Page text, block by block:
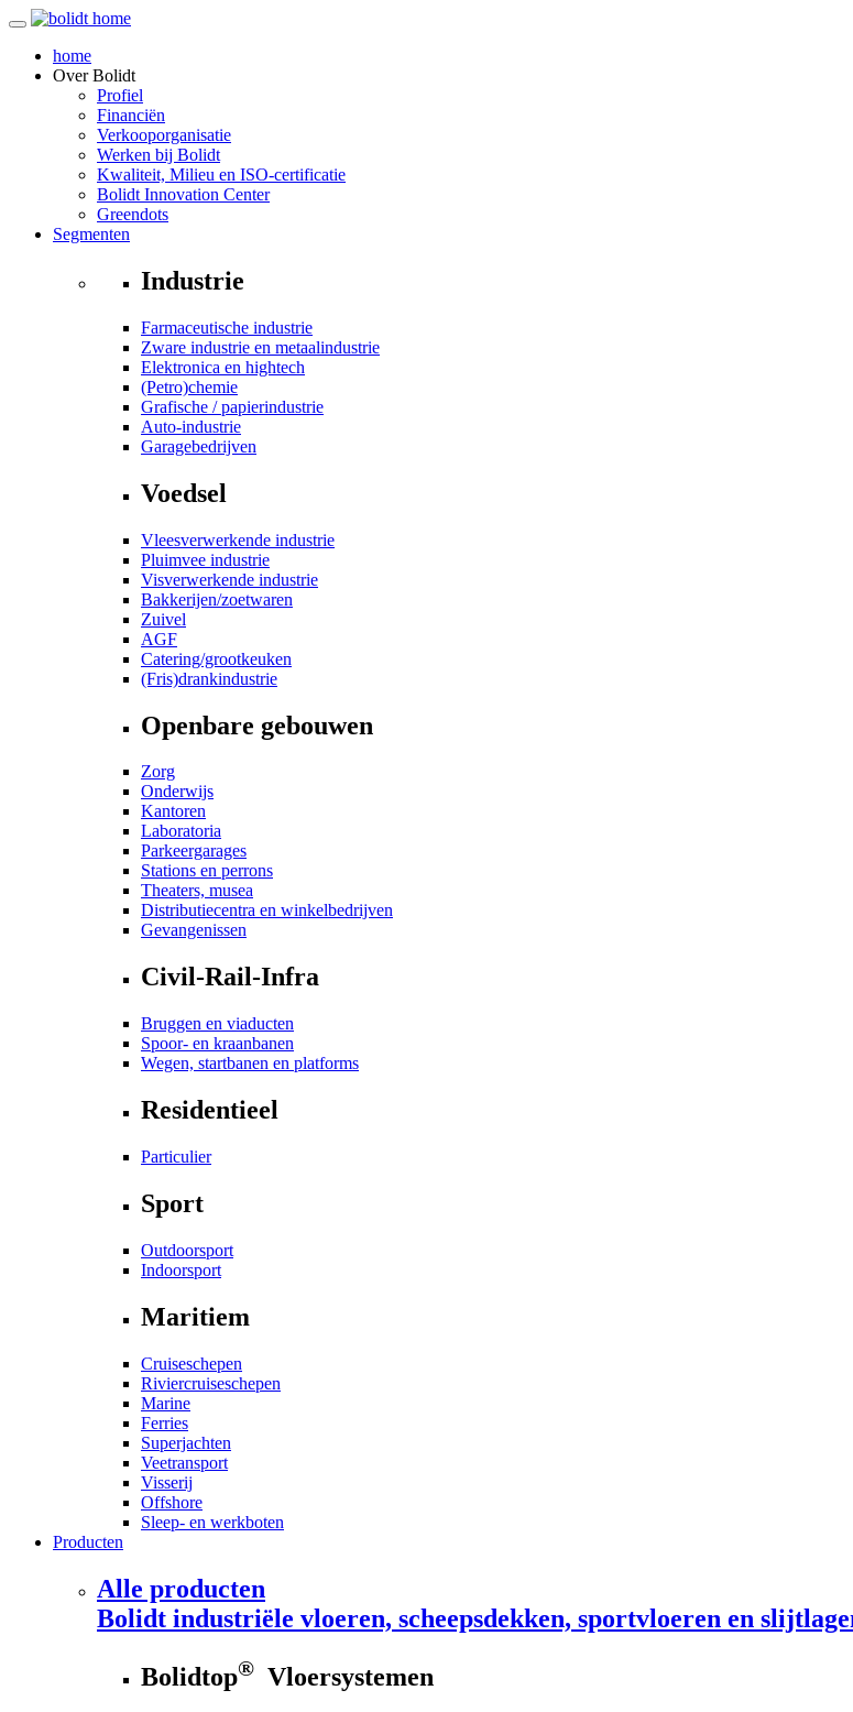
home
OverBolidt
Profiel
Financiën
Verkooporganisatie
Werken bij Bolidt
Kwaliteit, Milieu en ISO-certificatie
Bolidt Innovation Center
Greendots
Segmenten
Industrie
Farmaceutische industrie
Zware industrie en metaalindustrie
Elektronica en hightech
(Petro)chemie
Grafische / papierindustrie
Auto-industrie
Garagebedrijven
Voedsel
Vleesverwerkende industrie
Pluimvee industrie
Visverwerkende industrie
Bakkerijen/zoetwaren
Zuivel
AGF
Catering/grootkeuken
(Fris)drankindustrie
Openbare gebouwen
Zorg
Onderwijs
Kantoren
Laboratoria
Parkeergarages
Stations en perrons
Theaters, musea
Distributiecentra en winkelbedrijven
Gevangenissen
Civil-Rail-Infra
Bruggen en viaducten
Spoor- en kraanbanen
Wegen, startbanen en platforms
Residentieel
Particulier
Sport
Outdoorsport
Indoorsport
Maritiem
Cruiseschepen
Riviercruiseschepen
Marine
Ferries
Superjachten
Veetransport
Visserij
Offshore
Sleep- en werkboten
Producten
Alle producten
Bolidt industriële vloeren, scheepsdekken, sportvloeren en
Bolidtop® Vloersystemen